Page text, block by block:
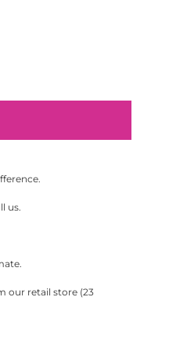
us.
our retail store (23